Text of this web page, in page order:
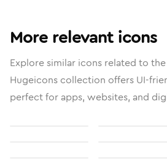
More relevant icons
Explore similar icons related to the
Hugeicons collection offers UI-
perfect for apps, websites, and